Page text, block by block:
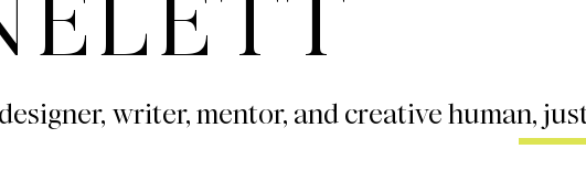
writer, mentor, and creative human,